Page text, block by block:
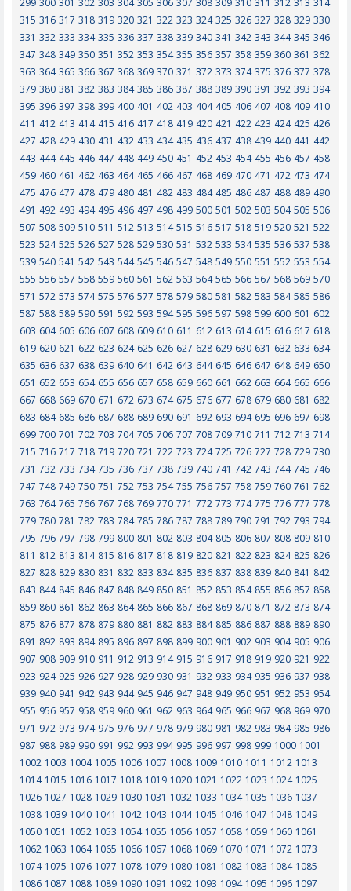
299 300 301 302 303 304 305 306 307 308 309 310 311 312 313 314
315 316 317 318 319 320 321 322 323 324 325 326 327 328 329 330
331 332 333 334 335 336 337 338 339 340 341 342 343 344 345 346
347 348 349 350 351 352 353 354 355 356 357 358 359 360 361 362
363 364 365 366 367 368 369 370 371 372 373 374 375 376 377 378
379 380 381 382 383 384 385 386 387 388 389 390 391 392 393 394
395 396 397 398 399 400 401 402 403 404 405 406 407 408 409 410
411 412 413 414 415 416 417 418 419 420 421 422 423 424 425 426
427 428 429 430 431 432 433 434 435 436 437 438 439 440 441 442
443 444 445 446 447 448 449 450 451 452 453 454 455 456 457 458
459 460 461 462 463 464 465 466 467 468 469 470 471 472 473 474
475 476 477 478 479 480 481 482 483 484 485 486 487 488 489 490
491 492 493 494 495 496 497 498 499 500 501 502 503 504 505 506
507 508 509 510 511 512 513 514 515 516 517 518 519 520 521 522
523 524 525 526 527 528 529 530 531 532 533 534 535 536 537 538
539 540 541 542 543 544 545 546 547 548 549 550 551 552 553 554
555 556 557 558 559 560 561 562 563 564 565 566 567 568 569 570
571 572 573 574 575 576 577 578 579 580 581 582 583 584 585 586
587 588 589 590 591 592 593 594 595 596 597 598 599 600 601 602
603 604 605 606 607 608 609 610 611 612 613 614 615 616 617 618
619 620 621 622 623 624 625 626 627 628 629 630 631 632 633 634
635 636 637 638 639 640 641 642 643 644 645 646 647 648 649 650
651 652 653 654 655 656 657 658 659 660 661 662 663 664 665 666
667 668 669 670 671 672 673 674 675 676 677 678 679 680 681 682
683 684 685 686 687 688 689 690 691 692 693 694 695 696 697 698
699 700 701 702 703 704 705 706 707 708 709 710 711 712 713 714
715 716 717 718 719 720 721 722 723 724 725 726 727 728 729 730
731 732 733 734 735 736 737 738 739 740 741 742 743 744 745 746
747 748 749 750 751 752 753 754 755 756 757 758 759 760 761 762
763 764 765 766 767 768 769 770 771 772 773 774 775 776 777 778
779 780 781 782 783 784 785 786 787 788 789 790 791 792 793 794
795 796 797 798 799 800 801 802 803 804 805 806 807 808 809 810
811 812 813 814 815 816 817 818 819 820 821 822 823 824 825 826
827 828 829 830 831 832 833 834 835 836 837 838 839 840 841 842
843 844 845 846 847 848 849 850 851 852 853 854 855 856 857 858
859 860 861 862 863 864 865 866 867 868 869 870 871 872 873 874
875 876 877 878 879 880 881 882 883 884 885 886 887 888 889 890
891 892 893 894 895 896 897 898 899 900 901 902 903 904 905 906
907 908 909 910 911 912 913 914 915 916 917 918 919 920 921 922
923 924 925 926 927 928 929 930 931 932 933 934 935 936 937 938
939 940 941 942 943 944 945 946 947 948 949 950 951 952 953 954
955 956 957 958 959 960 961 962 963 964 965 966 967 968 969 970
971 972 973 974 975 976 977 978 979 980 981 982 983 984 985 986
987 988 989 990 991 992 993 994 995 996 997 998 999 1000 1001
1002 1003 1004 1005 1006 1007 1008 1009 1010 1011 1012 1013
1014 1015 1016 1017 1018 1019 1020 1021 1022 1023 1024 1025
1026 1027 1028 1029 1030 1031 1032 1033 1034 1035 1036 1037
1038 1039 1040 1041 1042 1043 1044 1045 1046 1047 1048 1049
1050 1051 1052 1053 1054 1055 1056 1057 1058 1059 1060 1061
1062 1063 1064 1065 1066 1067 1068 1069 1070 1071 1072 1073
1074 1075 1076 1077 1078 1079 1080 1081 1082 1083 1084 1085
1086 1087 1088 1089 1090 1091 1092 1093 1094 1095 1096 1097